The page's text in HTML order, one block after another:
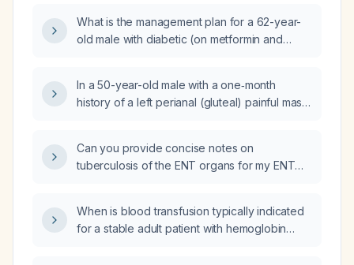
lower‑leg pain and erythema treated with
antibiotics?
place?
What is the management plan for a 62-year-
old male with diabetic (on metformin and
with lab results showing leukocytosis, anemia,
elevated C-reactive protein (CRP),
In a 50-year-old male with a one‑month
history of a left perianal (gluteal) painful mass
management?
Can you provide concise notes on
tuberculosis of the ENT organs for my ENT
When is blood transfusion typically indicated
for a stable adult patient with hemoglobin